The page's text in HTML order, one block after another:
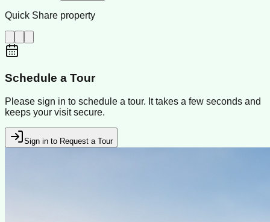
Quick Share property
Schedule a Tour
Please sign in to schedule a tour. It takes a few seconds and
keeps your visit secure.
Sign in to Request a Tour